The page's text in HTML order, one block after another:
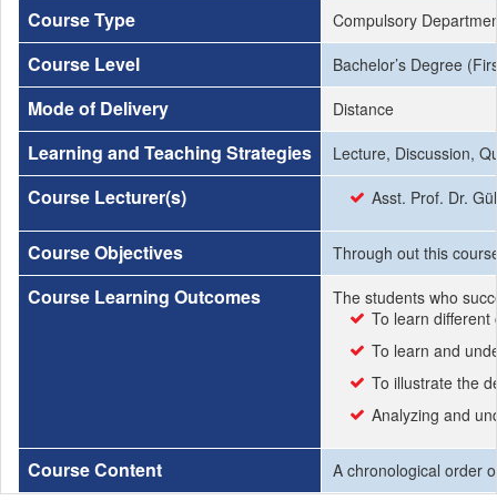
Course Type Compulsory
Course Level Bachelor’s Degree
Mode of Delivery Distance
Learning and Teaching Strategies Lecture, Discussion,
Course Lecturer(s) Asst. Prof. Dr.
Course Objectives Through out this
Course Learning Outcomes
The students who
To learn
To learn and
To illustrate the
Analyzing and
Course Content A chronological order